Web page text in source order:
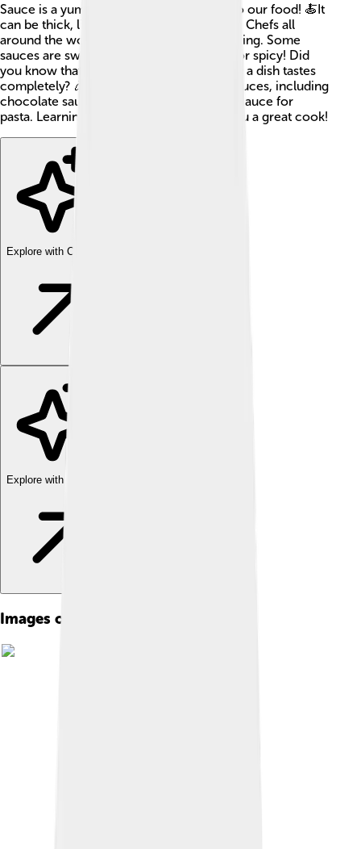
Sauce is a yummy liquid that adds flavor to our food! 🍝It
can be thick, like cream, or thin, like juice. Chefs all
around the world use sauces in their cooking. Some
sauces are sweet, while others are tangy or spicy! Did
you know that sauces can change the way a dish tastes
completely? 🎉There are many types of sauces, including
chocolate sauce for desserts and tomato sauce for
pasta. Learning about sauces can make you a great cook!
Explore with ChatDino
Explore with ChatDino
Images of Sauce